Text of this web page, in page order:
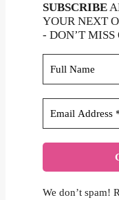
SUBSCRIBE
YOUR NEXT
- DON’T MISS
We don’t spam!